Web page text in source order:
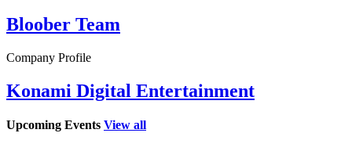
Bloober Team
Company Profile
Konami Digital Entertainment
Upcoming Events View all